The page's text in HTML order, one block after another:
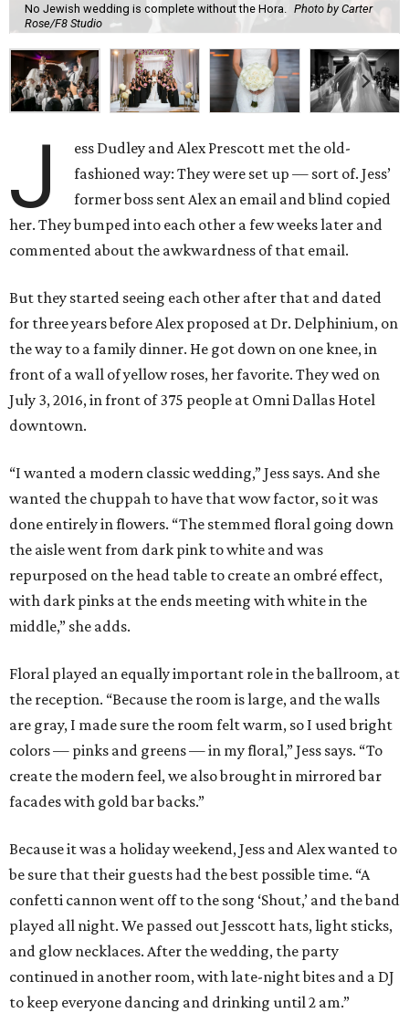
No Jewish wedding is complete without the Hora.
Photo by Carter
Rose/F8 Studio
J
ess Dudley and Alex Prescott met the old-
fashioned way: They were set up — sort of. Jess’
former boss sent Alex an email and blind copied
her. They bumped into each other a few weeks later and
commented about the awkwardness of that email.
But they started seeing each other after that and dated
for three years before Alex proposed at Dr. Delphinium, on
the way to a family dinner. He got down on one knee, in
front of a wall of yellow roses, her favorite. They wed on
July 3, 2016, in front of 375 people at Omni Dallas Hotel
downtown.
“I wanted a modern classic wedding,” Jess says. And she
wanted the chuppah to have that wow factor, so it was
done entirely in flowers. “The stemmed floral going down
the aisle went from dark pink to white and was
repurposed on the head table to create an ombré effect,
with dark pinks at the ends meeting with white in the
middle,” she adds.
Floral played an equally important role in the ballroom, at
the reception. “Because the room is large, and the walls
are gray, I made sure the room felt warm, so I used bright
colors — pinks and greens — in my floral,” Jess says. “To
create the modern feel, we also brought in mirrored bar
facades with gold bar backs.”
Because it was a holiday weekend, Jess and Alex wanted to
be sure that their guests had the best possible time. “A
confetti cannon went off to the song ‘Shout,’ and the band
played all night. We passed out Jesscott hats, light sticks,
and glow necklaces. After the wedding, the party
continued in another room, with late-night bites and a DJ
to keep everyone dancing and drinking until 2 am.”